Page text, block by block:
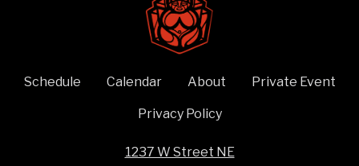
Schedule Calendar About Private Event
Privacy Policy
1237 W Street NE